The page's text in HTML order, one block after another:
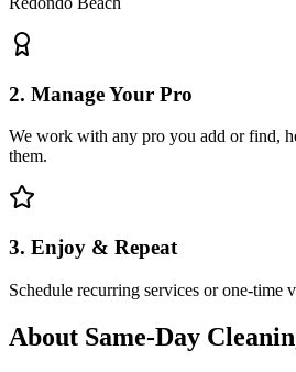
2. Manage Your Pro
We work with any pro you add or find,
them.
3. Enjoy & Repeat
Schedule recurring services or one-time
About Same-Day